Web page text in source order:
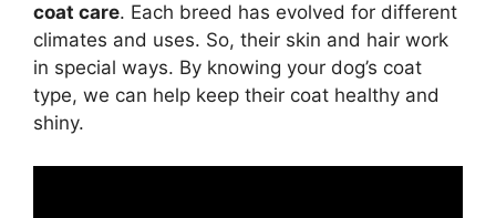
coat care. Each breed has evolved for different
climates and uses. So, their skin and hair work
in special ways. By knowing your dog’s coat
type, we can help keep their coat healthy and
shiny.